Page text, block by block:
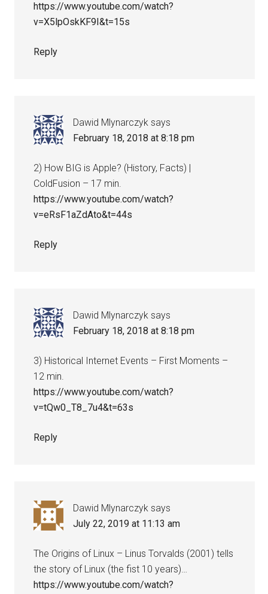
https://www.youtube.com/watch?
v=X5lpOskKF9I&t=15s
Reply
Dawid Mlynarczyk says
February 18, 2018 at 8:18 pm
2) How BIG is Apple? (History, Facts) |
ColdFusion – 17 min.
https://www.youtube.com/watch?
v=eRsF1aZdAto&t=44s
Reply
Dawid Mlynarczyk says
February 18, 2018 at 8:18 pm
3) Historical Internet Events – First Moments –
12 min.
https://www.youtube.com/watch?
v=tQw0_T8_7u4&t=63s
Reply
Dawid Mlynarczyk says
July 22, 2019 at 11:13 am
The Origins of Linux – Linus Torvalds (2001) tells
the story of Linux (the fist 10 years)…
https://www.youtube.com/watch?